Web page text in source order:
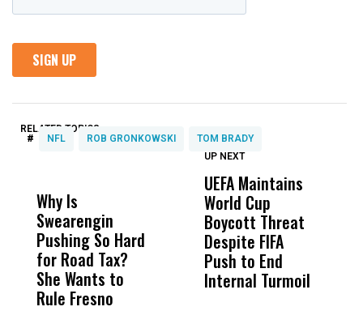
RELATED TOPICS:
# NFL ROB GRONKOWSKI TOM BRADY
Why Is
Swearengin
Pushing So Hard
for Road Tax?
She Wants to
Rule Fresno
Wittrup: Fresno
Unified’s Failure
Was Not Just
What Happened
to a Child, It Was
UP NEXT
UEFA Maintains
World Cup
Boycott Threat
Despite FIFA
Push to End
Internal Turmoil